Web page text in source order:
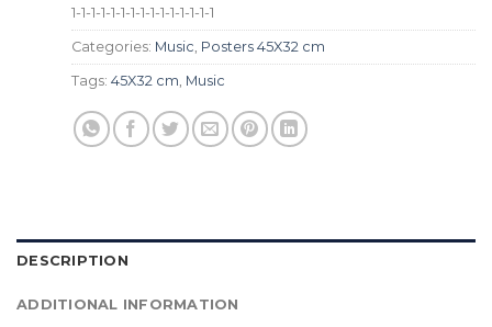
1-1-1-1-1-1-1-1-1-1-1-1-1-1-1
Categories: Music Posters 45X32 cm
Tags: 45X32 cm Music
DESCRIPTION
ADDITIONAL INFORMATION